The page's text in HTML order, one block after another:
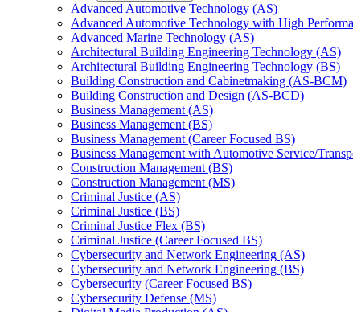
Advanced Automotive Technology (AS)
Advanced Automotive Technology with High
Advanced Marine Technology (AS)
Architectural Building Engineering Technology (AS)
Architectural Building Engineering Technology (BS)
Building Construction and Cabinetmaking (AS-​BCM)
Building Construction and Design (AS-​BCD)
Business Management (AS)
Business Management (BS)
Business Management (Career Focused BS)
Business Management with Automotive Service/​
Construction Management (BS)
Construction Management (MS)
Criminal Justice (AS)
Criminal Justice (BS)
Criminal Justice Flex (BS)
Criminal Justice (Career Focused BS)
Cybersecurity and Network Engineering (AS)
Cybersecurity and Network Engineering (BS)
Cybersecurity (Career Focused BS)
Cybersecurity Defense (MS)